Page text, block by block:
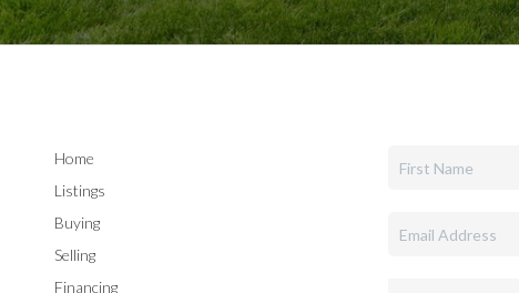
Home
Listings
Buying
Selling
Financing